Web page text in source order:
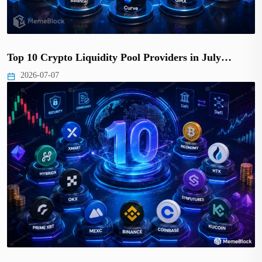
Top 10 Crypto Liquidity Pool Providers in July…
2026-07-07